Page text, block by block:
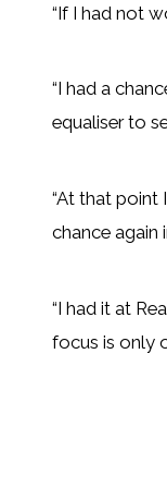
“If I had not
“I had a
equaliser to
“At that point
chance again
“I had it at
focus is only